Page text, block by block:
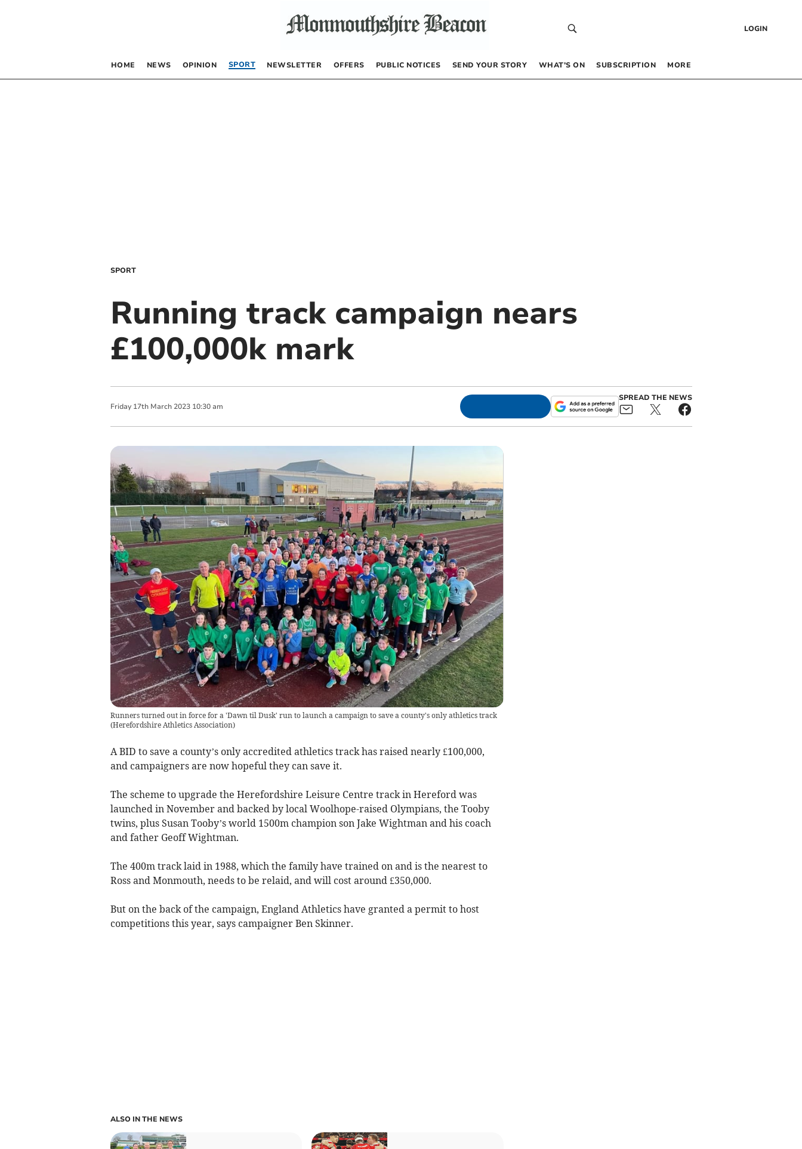
LOGIN
HOME NEWS OPINION SPORT NEWSLETTER OFFERS PUBLIC NOTICES SEND YOUR STORY WHAT’S ON SUBSCRIPTION MORE
SPORT
Running track campaign nears
£100,000k mark
Friday 17th March 2023 10:30 am
SPREAD THE NEWS
Runners turned out in force for a 'Dawn til Dusk' run to launch a campaign to save a county's only athletics track
(Herefordshire Athletics Association)
A BID to save a county’s only accredited athletics track has raised nearly £100,000,
and campaigners are now hopeful they can save it.
The scheme to upgrade the Herefordshire Leisure Centre track in Hereford was
launched in November and backed by local Woolhope-raised Olympians, the Tooby
twins, plus Susan Tooby’s world 1500m champion son Jake Wightman and his coach
and father Geoff Wightman.
The 400m track laid in 1988, which the family have trained on and is the nearest to
Ross and Monmouth, needs to be relaid, and will cost around £350,000.
But on the back of the campaign, England Athletics have granted a permit to host
competitions this year, says campaigner Ben Skinner.
ALSO IN THE NEWS